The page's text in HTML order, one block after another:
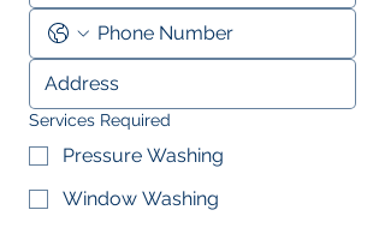
Services Required
Pressure Washing
Window Washing